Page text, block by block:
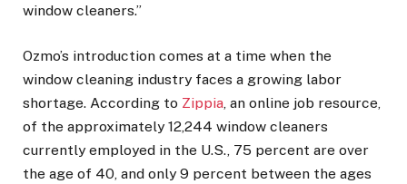
window cleaners.”
Ozmo’s introduction comes at a time when the
window cleaning industry faces a growing labor
shortage. According to Zippia, an online job resource,
of the approximately 12,244 window cleaners
currently employed in the U.S., 75 percent are over
the age of 40, and only 9 percent between the ages